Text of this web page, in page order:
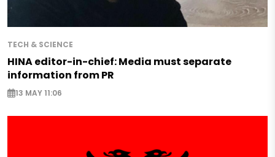
TECH & SCIENCE
HINA editor-in-chief: Media must separate
information from PR
13 MAY 11:06